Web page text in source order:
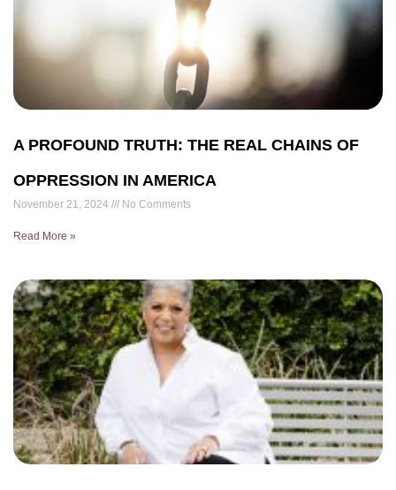
A PROFOUND TRUTH: THE REAL CHAINS OF
OPPRESSION IN AMERICA
November 21, 2024 No Comments
Read More »